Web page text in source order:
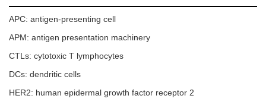
APC: antigen-presenting cell
APM: antigen presentation machinery
CTLs: cytotoxic T lymphocytes
DCs: dendritic cells
HER2: human epidermal growth factor receptor 2